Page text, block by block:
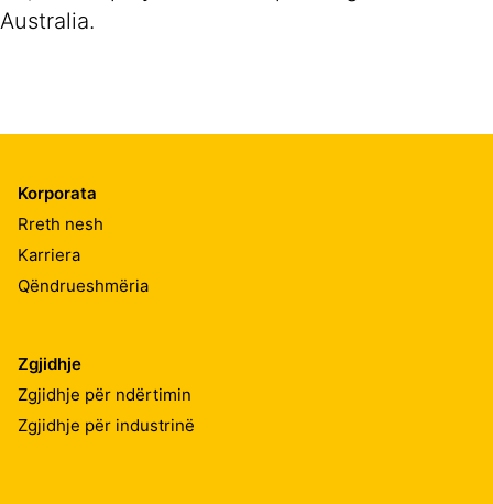
Australia.
Korporata
Rreth nesh
Karriera
Qëndrueshmëria
Zgjidhje
Zgjidhje për ndërtimin
Zgjidhje për industrinë